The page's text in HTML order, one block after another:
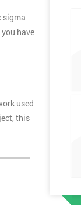
sigma
have
used
this